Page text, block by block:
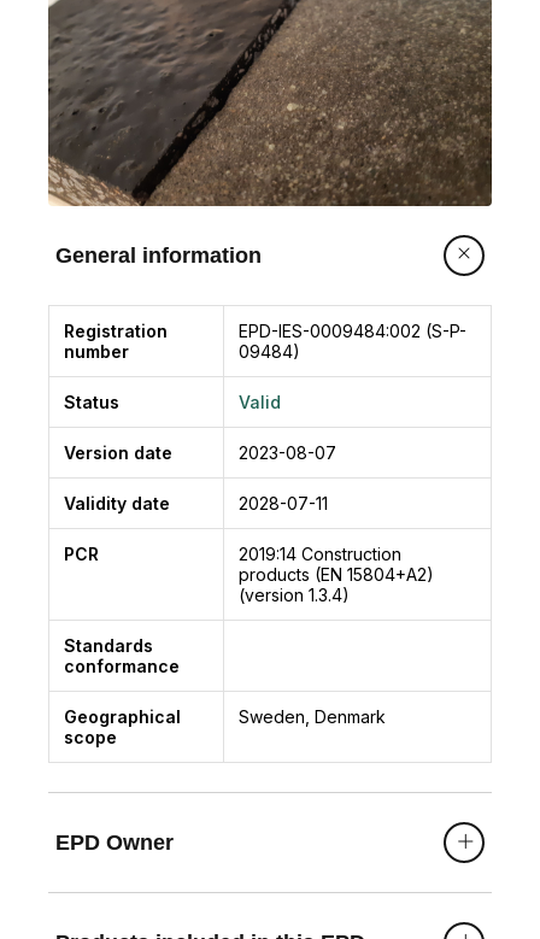
General information
Registration
number
EPD-IES-0009484:002 (S-P-
09484)
Status Valid
Version date 2023-08-07
Validity date 2028-07-11
PCR 2019:14 Construction
products (EN 15804+A2)
(version 1.3.4)
Standards
conformance
Geographical
scope
Sweden, Denmark
EPD Owner